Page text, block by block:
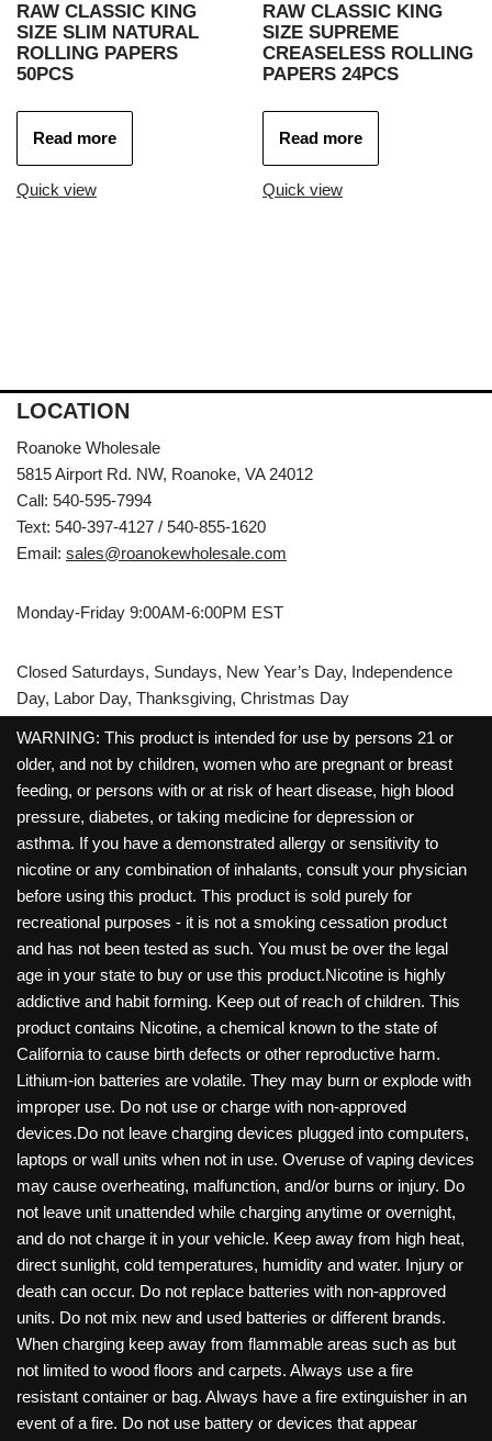
RAW CLASSIC KING
SIZE SLIM NATURAL
ROLLING PAPERS
50PCS
Read more
Quick view
RAW CLASSIC KING
SIZE SUPREME
CREASELESS ROLLING
PAPERS 24PCS
Read more
Quick view
LOCATION
Roanoke Wholesale
5815 Airport Rd. NW, Roanoke, VA 24012
Call: 540-595-7994
Text: 540-397-4127 / 540-855-1620
Email: sales@roanokewholesale.com
Monday-Friday 9:00AM-6:00PM EST
Closed Saturdays, Sundays, New Year’s Day, Independence
Day, Labor Day, Thanksgiving, Christmas Day
WARNING: This product is intended for use by persons 21 or
older, and not by children, women who are pregnant or breast
feeding, or persons with or at risk of heart disease, high blood
pressure, diabetes, or taking medicine for depression or
asthma. If you have a demonstrated allergy or sensitivity to
nicotine or any combination of inhalants, consult your physician
before using this product. This product is sold purely for
recreational purposes - it is not a smoking cessation product
and has not been tested as such. You must be over the legal
age in your state to buy or use this product.Nicotine is highly
addictive and habit forming. Keep out of reach of children. This
product contains Nicotine, a chemical known to the state of
California to cause birth defects or other reproductive harm.
Lithium-ion batteries are volatile. They may burn or explode with
improper use. Do not use or charge with non-approved
devices.Do not leave charging devices plugged into computers,
laptops or wall units when not in use. Overuse of vaping devices
may cause overheating, malfunction, and/or burns or injury. Do
not leave unit unattended while charging anytime or overnight,
and do not charge it in your vehicle. Keep away from high heat,
direct sunlight, cold temperatures, humidity and water. Injury or
death can occur. Do not replace batteries with non-approved
units. Do not mix new and used batteries or different brands.
When charging keep away from flammable areas such as but
not limited to wood floors and carpets. Always use a fire
resistant container or bag. Always have a fire extinguisher in an
event of a fire. Do not use battery or devices that appear